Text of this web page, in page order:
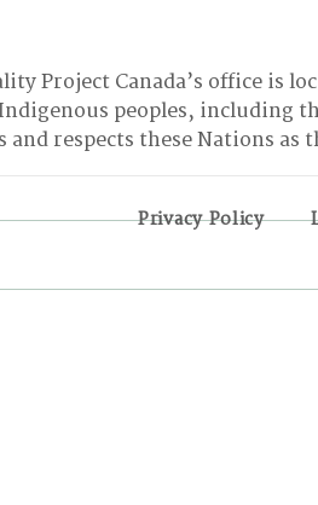
Project Canada’s office is
peoples, including
and respects these Nations
Privacy Policy